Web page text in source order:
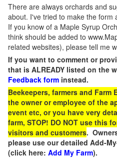
There are always orchards and
about. I've tried to make the form
If you know of a Maple Syrup
think should be added to
related websites), please tell me
If you want to comment or
that is ALREADY listed on the
Feedback form instead.
Beekeepers, farmers and Farm
the owner or employee of the
event etc, or you have very
farm, STOP! DO NOT use this
visitors and customers.
please use our detailed Add-
(click here: Add My Farm).